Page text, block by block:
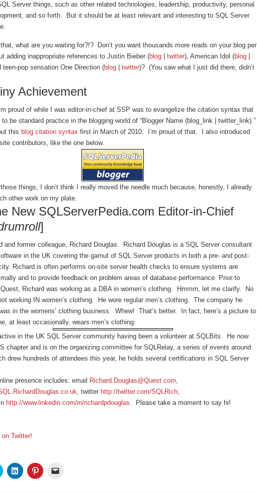
Server things, such as other related technologies, leadership, productivity, personal
and so forth. But it should be at least relevant and interesting to SQL Server
what are you waiting for?!? Don’t you want thousands more reads on your blog per
adding inappropriate references to Justin Bieber (blog twitter), American Idol (blog
teen-pop sensation One Direction (blog twitter)? (You saw what I just did there, didn’t
Achievement
proud of while I was editor-in-chief at SSP was to evangelize the citation syntax that
be standard practice in the blogging world of “Blogger Name (blog_link | twitter_link).”
this blog citation syntax first in March of 2010. I’m proud of that. I also introduced
contributors, like the one below.
things, I don’t think I really moved the needle much because, honestly, I already
other work on my plate.
New SQLServerPedia.com Editor-in-Chief
]
and former colleague, Richard Douglas.
Richard Douglas is a SQL Server consultant
in the UK covering the gamut of SQL Server products in both a pre- and post-
Richard is often performs on-site server health checks to ensure systems are
and to provide feedback on problem areas of database performance. Prior to
Richard was working as a DBA in women’s clothing. Hmmm, let me clarify. No
working IN women’s clothing. He wore regular men’s clothing. The company he
in the womens’ clothing business. Whew! That’s better. In fact, here’s a picture to
at least occasionally, wears men’s clothing:
in the UK SQL Server community having been a volunteer at SQLBits. He now
chapter and is on the organizing committee for SQLRelay, a series of events around
drew hundreds of attendees this year, he holds several certifications in SQL Server
presence includes: email
Richard.Douglas@Quest.com,
, twitter http://twitter.com/SQLRich,
http://www.linkedin.com/in/richardpdouglas. Please take a moment to say hi!
Twitter!
Click
to
Click
to
Click
to